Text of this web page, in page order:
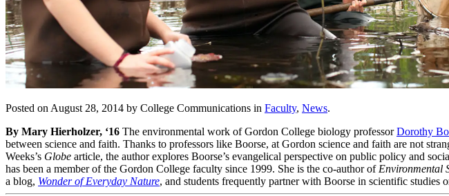
Posted on August 28, 2014 by College Communications in Faculty, News.
By Mary Hierholzer, ‘16 The environmental work of Gordon College biology professorDorothy
between science and faith. Thanks to professors like Boorse, at Gordon science and faith are not
Weeks’s Globe article, the author explores Boorse’s evangelical perspective on public policy and
has been a member of the Gordon College faculty since 1999. She is the co-author of Environmental
a blog, Wonder of Everyday Nature, and students frequently partner with Boorse in scientific studies